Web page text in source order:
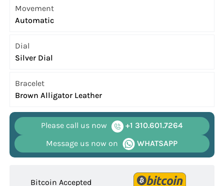
Movement
Automatic
Dial
Silver Dial
Bracelet
Brown Alligator Leather
Please call us now
+1 310.601.7264
Message us now on
WHATSAPP
Bitcoin Accepted